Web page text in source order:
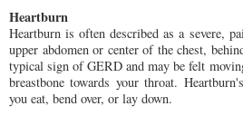
Heartburn
Heartburn is often described as a severe,
upper abdomen or center of the chest,
typical sign of GERD and may be felt
breastbone towards your throat.
you eat, bend over, or lay down.